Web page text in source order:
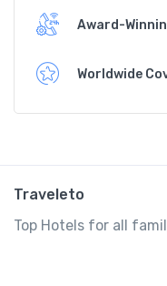
Award-
Worldwide
Traveleto
Top Hotels for all